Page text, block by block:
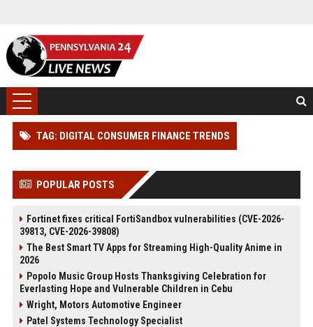
TAG: DIGITAL CONSUMER FINANCE TRENDS
POPULAR POSTS
Fortinet fixes critical FortiSandbox vulnerabilities (CVE-2026-
39813, CVE-2026-39808)
The Best Smart TV Apps for Streaming High-Quality Anime in
2026
Popolo Music Group Hosts Thanksgiving Celebration for
Everlasting Hope and Vulnerable Children in Cebu
Wright, Motors Automotive Engineer
Patel Systems Technology Specialist